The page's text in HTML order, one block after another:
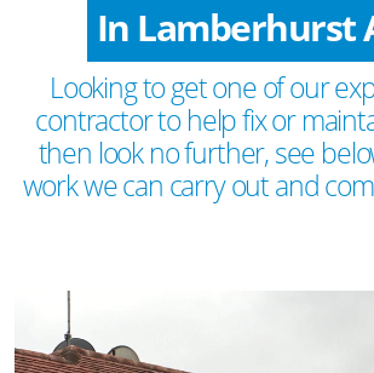
In Lamberhurst
Looking to get one of our
contractor to help fix or
then look no further, see
work we can carry out and